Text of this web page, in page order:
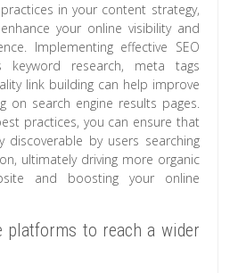
in your content strategy,
your online visibility and
Implementing effective SEO
keyword research, meta tags
link building can help improve
on search engine results pages.
practices, you can ensure that
discoverable by users searching
ultimately driving more organic
and boosting your online
platforms to reach a wider